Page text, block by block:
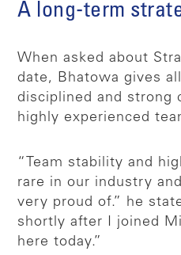
A long-term
When asked about
date, Bhatowa gives
disciplined and strong
highly experienced
“Team stability and
rare in our industry
very proud of.” he
shortly after I joined
here today.”